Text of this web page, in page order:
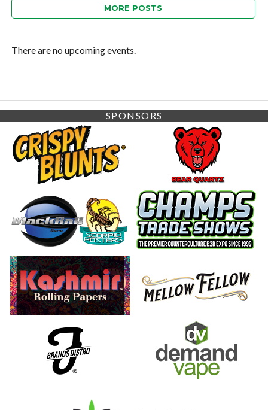
MORE POSTS
There are no upcoming events.
SPONSORS